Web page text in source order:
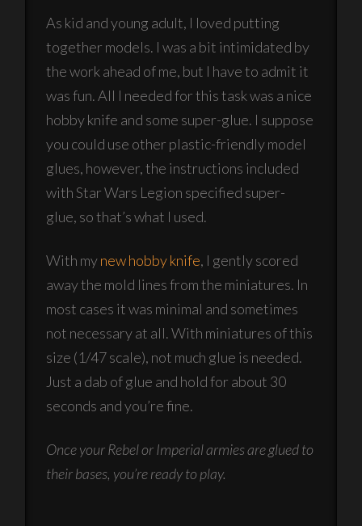
As kid and young adult, I loved putting
together models. I was a bit intimidated by
the work ahead of me, but I have to admit it
was fun. All I needed for this task was a nice
hobby knife and some super-glue. I suppose
you could use other plastic-friendly model
glues, however, the instructions included
with Star Wars Legion specified super-
glue, so that’s what I used.
With mynew hobby knife, I gently scored
away the mold lines from the miniatures. In
most cases it was minimal and sometimes
not necessary at all. With miniatures of this
size (1/47 scale), not much glue is needed.
Just a dab of glue and hold for about 30
seconds and you’re fine.
Once your Rebel or Imperial armies are glued to
their bases, you’re ready to play.